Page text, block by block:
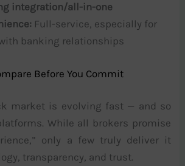
integration/all-in-one
Full-service, especially for
banking relationships
Before You Commit
market is evolving fast — and so
While all brokers promise
only a few truly deliver it
transparency, and trust.